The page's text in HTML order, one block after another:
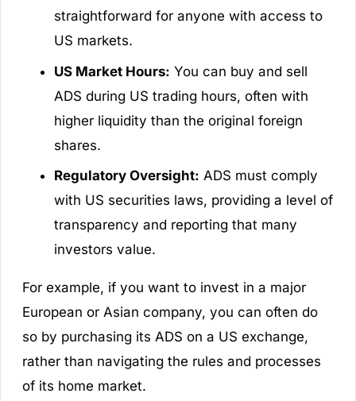
straightforward for anyone with access to
US markets.
US Market Hours: You can buy and sell
ADS during US trading hours, often with
higher liquidity than the original foreign
shares.
Regulatory Oversight: ADS must comply
with US securities laws, providing a level of
transparency and reporting that many
investors value.
For example, if you want to invest in a major
European or Asian company, you can often do
so by purchasing its ADS on a US exchange,
rather than navigating the rules and processes
of its home market.